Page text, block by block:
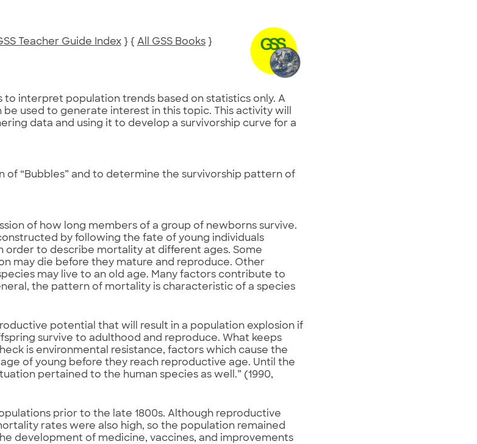
Teacher Guide Index} { All GSS Books}
to interpret population trends based on statistics only. A
be used to generate interest in this topic. This activity will
data and using it to develop a survivorship curve for a
of “Bubbles” and to determine the survivorship pattern of
of how long members of a group of newborns survive.
by following the fate of young individuals
order to describe mortality at different ages. Some
may die before they mature and reproduce. Other
may live to an old age. Many factors contribute to
the pattern of mortality is characteristic of a species
potential that will result in a population explosion if
survive to adulthood and reproduce. What keeps
is environmental resistance, factors which cause the
of young before they reach reproductive age. Until the
pertained to the human species as well.” (1990,
prior to the late 1800s. Although reproductive
rates were also high, so the population remained
development of medicine, vaccines, and improvements